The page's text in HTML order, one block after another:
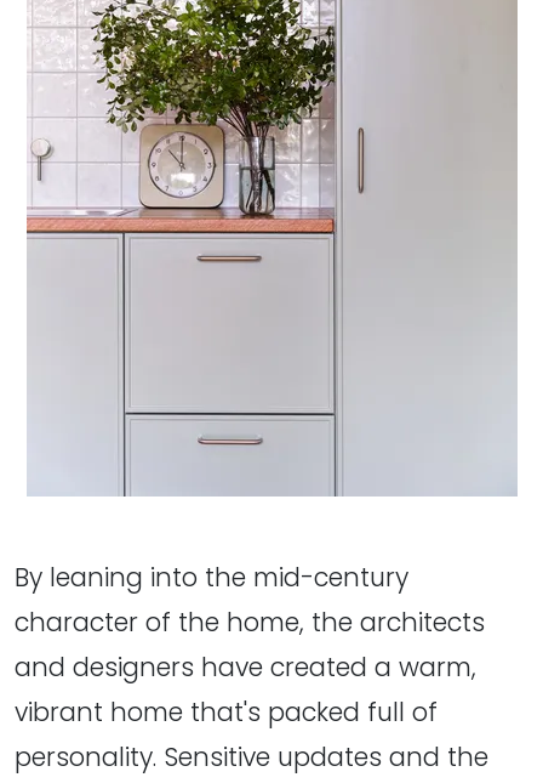
By leaning into the mid-century
character of the home, the architects
and designers have created a warm,
vibrant home that's packed full of
personality. Sensitive updates and the